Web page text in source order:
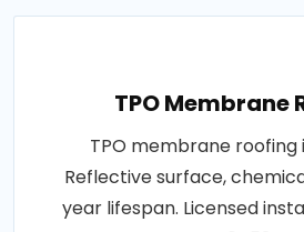
TPO Membrane
TPO membrane roofing
Reflective surface,
year lifespan. Licensed